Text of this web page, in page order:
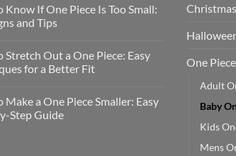
Know If One Piece Is Too Small:
and Tips
Stretch Out a One Piece: Easy
for a Better Fit
Make a One Piece Smaller: Easy
Step Guide
One
Adult
Baby
Kids
Mens